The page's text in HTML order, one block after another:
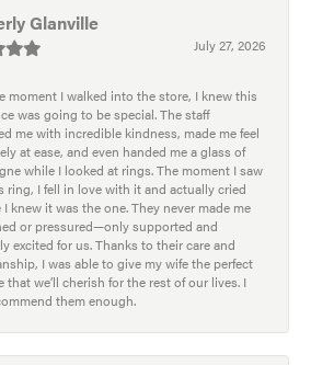
Glanville
July 27, 2026
moment I walked into the store, I knew this
was going to be special. The staff
me with incredible kindness, made me feel
at ease, and even handed me a glass of
while I looked at rings. The moment I saw
ring, I fell in love with it and actually cried
I knew it was the one. They never made me
or pressured—only supported and
excited for us. Thanks to their care and
I was able to give my wife the perfect
that we’ll cherish for the rest of our lives. I
them enough.